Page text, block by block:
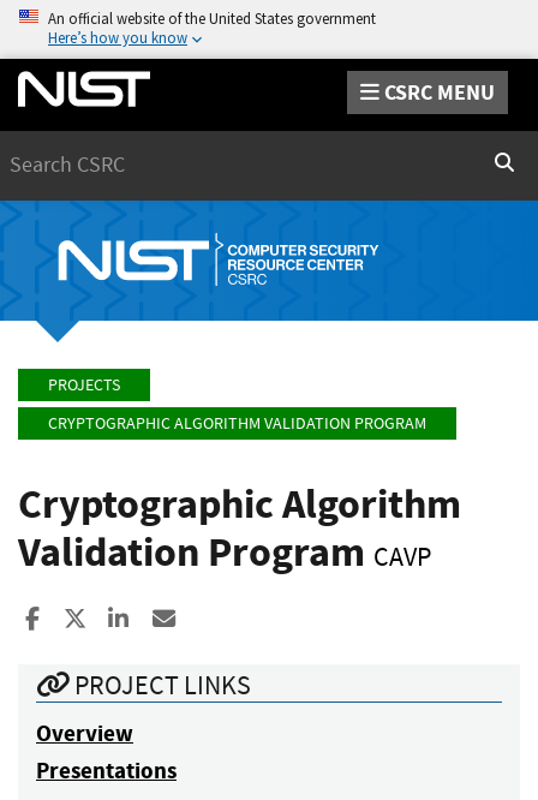
An official website of the United States government
Here’s how you know
CSRC MENU
PROJECTS
CRYPTOGRAPHIC ALGORITHM VALIDATION PROGRAM
Cryptographic Algorithm
Validation Program CAVP
Share to Facebook
Share to XShare to LinkedIn
PROJECT LINKS
Overview
Presentations